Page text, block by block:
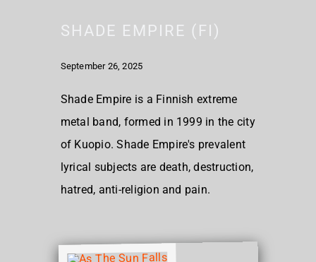
SHADE EMPIRE (FI)
September 26, 2025
Shade Empire is a Finnish extreme
metal band, formed in 1999 in the city
of Kuopio. Shade Empire's prevalent
lyrical subjects are death, destruction,
hatred, anti-religion and pain.